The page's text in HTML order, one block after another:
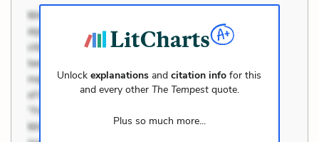
Unlockexplanations andcitation info for this
and every other The Tempestquote.
Plus so much more...